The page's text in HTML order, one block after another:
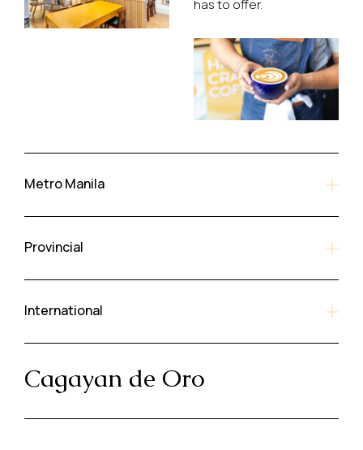
has to offer.
Metro Manila
Provincial
International
Cagayan de Oro